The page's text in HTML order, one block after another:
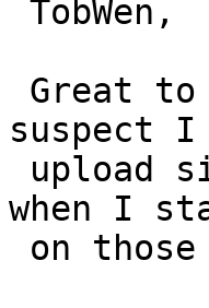
suspect
when I